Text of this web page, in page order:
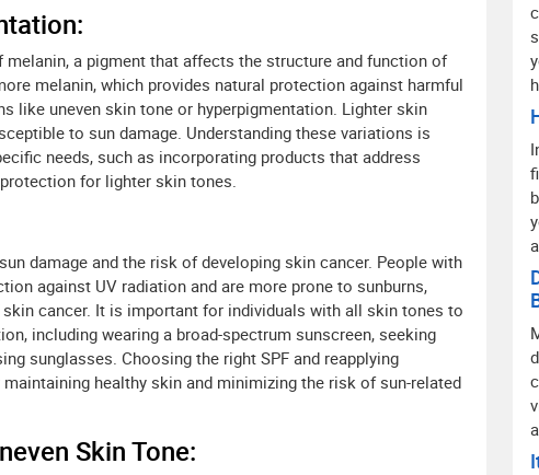
a pigment that affects the structure and function of
melanin, which provides natural protection against harmful
like uneven skin tone or hyperpigmentation. Lighter skin
to sun damage. Understanding these variations is
needs, such as incorporating products that address
for lighter skin tones.
damage and the risk of developing skin cancer. People with
against UV radiation and are more prone to sunburns,
cancer. It is important for individuals with all skin tones to
including wearing a broad-spectrum sunscreen, seeking
sunglasses. Choosing the right SPF and reapplying
healthy skin and minimizing the risk of sun-related
Skin Tone: